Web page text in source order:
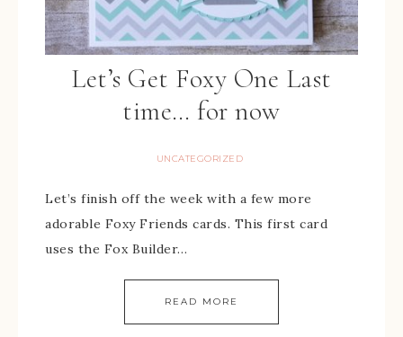
Let’s Get Foxy One Last
time… for now
UNCATEGORIZED
Let’s finish off the week with a few more
adorable Foxy Friends cards. This first card
uses the Fox Builder…
READ MORE